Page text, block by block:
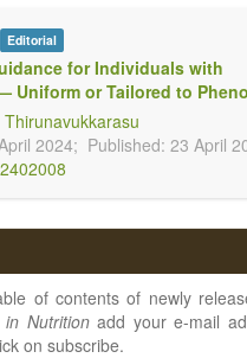
Editorial
for Individuals with
Uniform or Tailored to
2024; Published: 23 April
of contents of newly
Nutritionadd your e-mail
on subscribe.